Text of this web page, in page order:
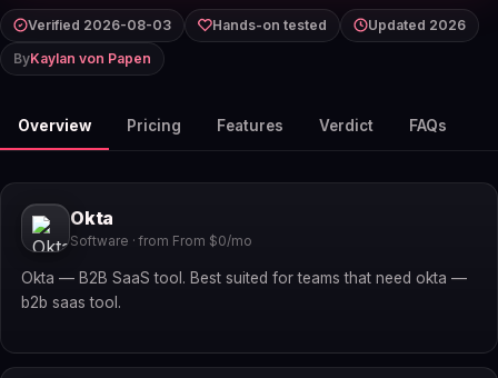
Verified 2026-08-03 Hands-on tested
Updated 2026
ByKaylan von Papen
Overview Pricing Features Verdict FAQs
Okta
Software · from From $0/mo
Okta — B2B SaaS tool. Best suited for teams that need okta —
b2b saas tool.